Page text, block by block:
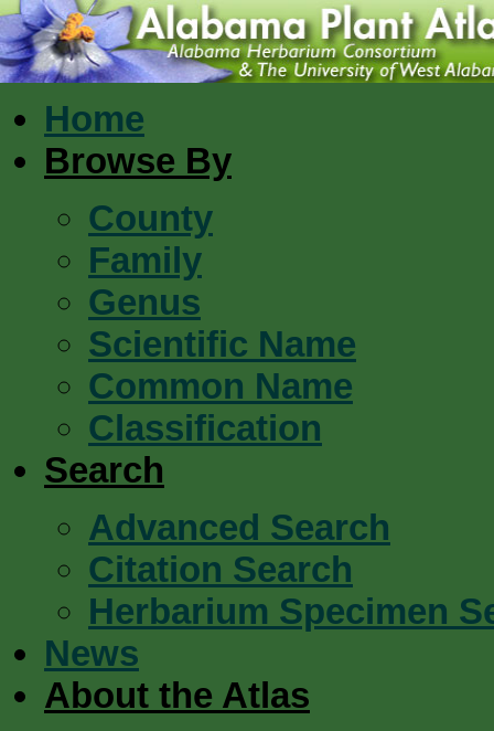
Home
Browse By
County
Family
Genus
Scientific Name
Common Name
Classification
Search
Advanced Search
Citation Search
Herbarium Specimen
News
About the Atlas